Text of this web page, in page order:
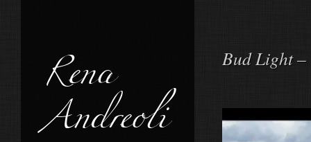
Rena
Andreoli
Bud Light –